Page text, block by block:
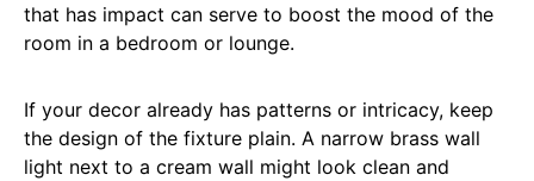
that has impact can serve to boost the mood of the
room in a bedroom or lounge.
If your decor already has patterns or intricacy, keep
the design of the fixture plain. A narrow brass wall
light next to a cream wall might look clean and